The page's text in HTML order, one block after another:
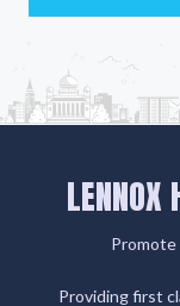
LENNOX
Promote
Providing first